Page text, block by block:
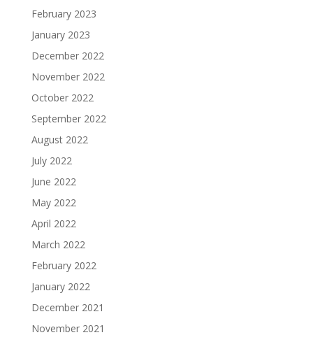
February 2023
January 2023
December 2022
November 2022
October 2022
September 2022
August 2022
July 2022
June 2022
May 2022
April 2022
March 2022
February 2022
January 2022
December 2021
November 2021